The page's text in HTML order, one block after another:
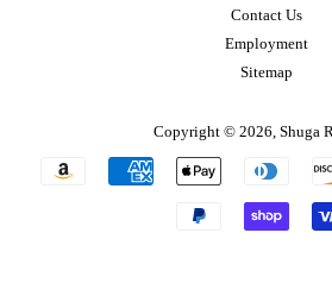
Contact Us
Employment
Sitemap
Copyright © 2026, Shuga
Payment
icons